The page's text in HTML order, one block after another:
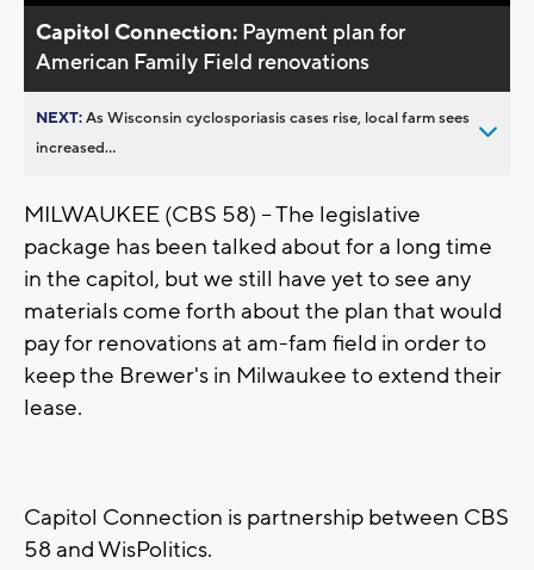
Capitol Connection: Payment plan for
American Family Field renovations
NEXT:As Wisconsin cyclosporiasis cases rise, local farm sees
increased...
MILWAUKEE (CBS 58) -- The legislative
package has been talked about for a long time
in the capitol, but we still have yet to see any
materials come forth about the plan that would
pay for renovations at am-fam field in order to
keep the Brewer's in Milwaukee to extend their
lease.
Capitol Connection is partnership between CBS
58 and WisPolitics.